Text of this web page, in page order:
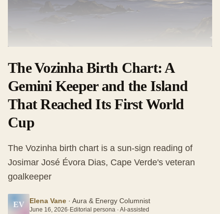
The Vozinha Birth Chart: A
Gemini Keeper and the Island
That Reached Its First World
Cup
The Vozinha birth chart is a sun-sign reading of
Josimar José Évora Dias, Cape Verde's veteran
goalkeeper
EV Elena Vane · Aura & Energy Columnist
June 16, 2026· Editorial persona · AI-assisted